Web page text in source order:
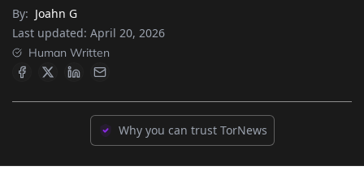
By: Joahn G
Last updated: April 20, 2026
Human Written
Why you can trust TorNews